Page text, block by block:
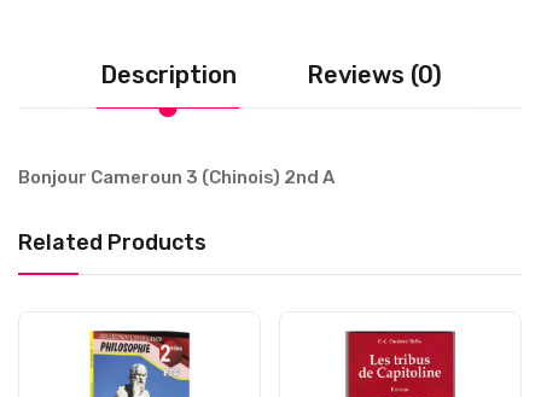
Description Reviews (0)
Bonjour Cameroun 3 (Chinois) 2nd A
Related Products